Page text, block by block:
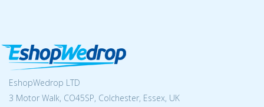
EshopWedrop LTD
3 Motor Walk, CO45SP, Colchester, Essex, UK